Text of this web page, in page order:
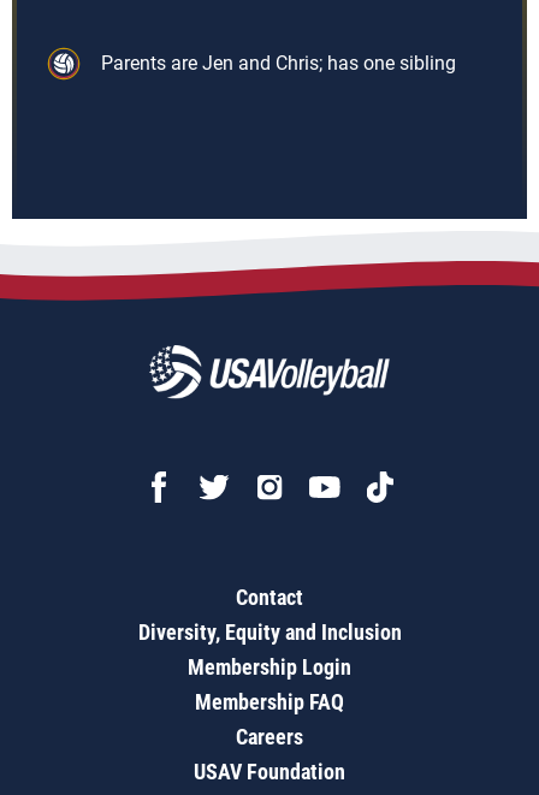
Parents are Jen and Chris; has one sibling
Contact
Diversity, Equity and Inclusion
Membership Login
Membership FAQ
Careers
USAV Foundation